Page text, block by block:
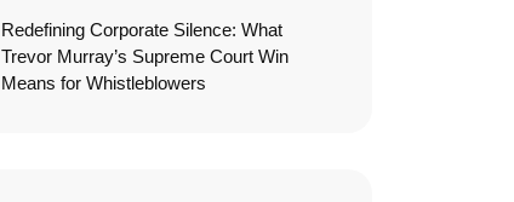
Redefining Corporate Silence: What
Trevor Murray’s Supreme Court Win
Means for Whistleblowers